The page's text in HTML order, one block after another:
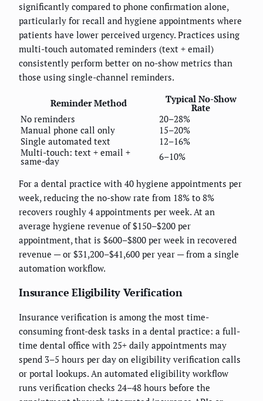
significantly compared to phone confirmation alone,
particularly for recall and hygiene appointments where
patients have lower perceived urgency. Practices using
multi-touch automated reminders (text + email)
consistently perform better on no-show metrics than
those using single-channel reminders.
Reminder Method Typical No-Show
Rate
No reminders
20–28%
Manual phone call only
15–20%
Single automated text
12–16%
Multi-touch: text + email +
same-day 6–10%
For a dental practice with 40 hygiene appointments per
week, reducing the no-show rate from 18% to 8%
recovers roughly 4 appointments per week. At an
average hygiene revenue of $150–$200 per
appointment, that is $600–$800 per week in recovered
revenue — or $31,200–$41,600 per year — from a single
automation workflow.
Insurance Eligibility Verification
Insurance verification is among the most time-
consuming front-desk tasks in a dental practice: a full-
time dental office with 25+ daily appointments may
spend 3–5 hours per day on eligibility verification calls
or portal lookups. An automated eligibility workflow
runs verification checks 24–48 hours before the